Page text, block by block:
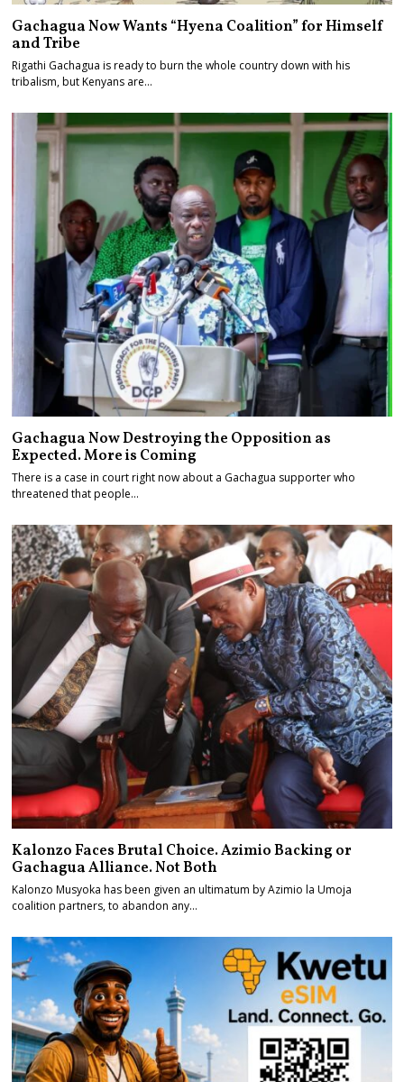
Gachagua Now Wants “Hyena Coalition” for Himself
and Tribe
Rigathi Gachagua is ready to burn the whole country down with his
tribalism, but Kenyans are…
Gachagua Now Destroying the Opposition as
Expected. More is Coming
There is a case in court right now about a Gachagua supporter who
threatened that people…
Kalonzo Faces Brutal Choice. Azimio Backing or
Gachagua Alliance. Not Both
Kalonzo Musyoka has been given an ultimatum by Azimio la Umoja
coalition partners, to abandon any…